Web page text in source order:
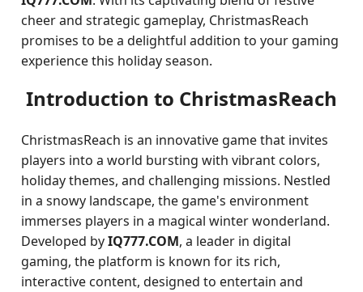
cheer and strategic gameplay, ChristmasReach
promises to be a delightful addition to your gaming
experience this holiday season.
Introduction to ChristmasReach
ChristmasReach is an innovative game that invites
players into a world bursting with vibrant colors,
holiday themes, and challenging missions. Nestled
in a snowy landscape, the game's environment
immerses players in a magical winter wonderland.
Developed byIQ777.COM, a leader in digital
gaming, the platform is known for its rich,
interactive content, designed to entertain and